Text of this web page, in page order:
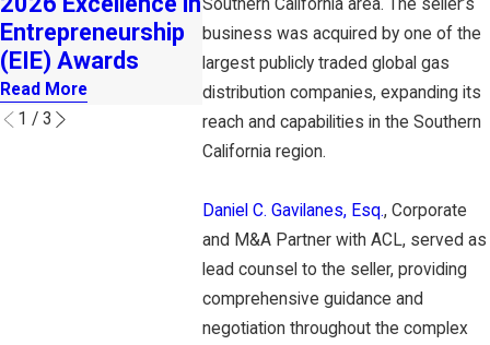
Southern California area. The seller’s
business was acquired by one of the
largest publicly traded global gas
distribution companies, expanding its
reach and capabilities in the Southern
California region.
Daniel C. Gavilanes, Esq., Corporate
and M&A Partner with ACL, served as
lead counsel to the seller, providing
comprehensive guidance and
negotiation throughout the complex
Entrepreneurship
(EIE) Awards
Read More
Read More
Read
1 / 3